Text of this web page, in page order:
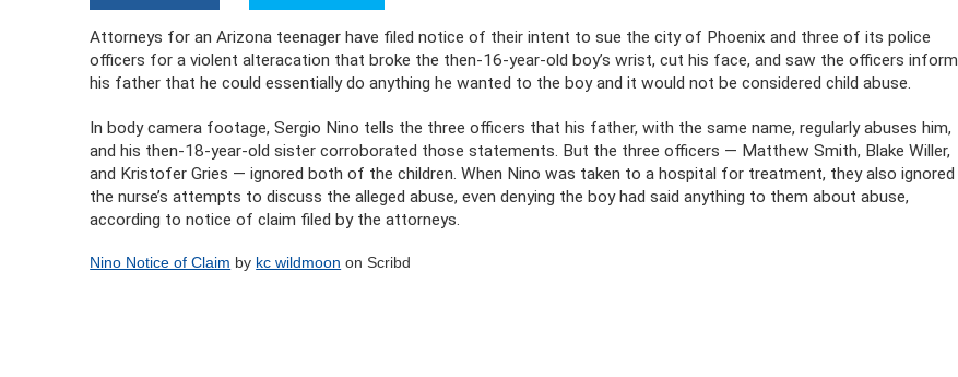
Attorneys for an Arizona teenager have filed notice of their intent to sue the city of Phoenix and three of its police
officers for a violent alteracation that broke the then-16-year-old boy’s wrist, cut his face, and saw the officers inform
his father that he could essentially do anything he wanted to the boy and it would not be considered child abuse.
In body camera footage, Sergio Nino tells the three officers that his father, with the same name, regularly abuses him,
and his then-18-year-old sister corroborated those statements. But the three officers — Matthew Smith, Blake Willer,
and Kristofer Gries — ignored both of the children. When Nino was taken to a hospital for treatment, they also ignored
the nurse’s attempts to discuss the alleged abuse, even denying the boy had said anything to them about abuse,
according to notice of claim filed by the attorneys.
Nino Notice of Claim by kc wildmoon on Scribd